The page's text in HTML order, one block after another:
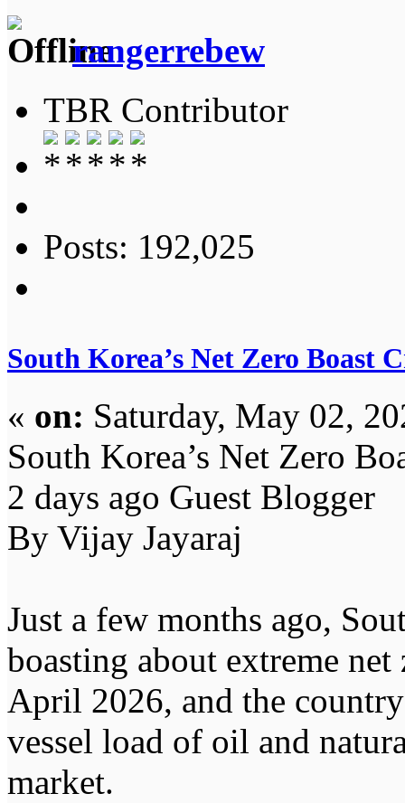
rangerrebew
TBR Contributor
Posts: 192,025
South Korea’s Net Zero Boast
« on: Saturday, May 02,
South Korea’s Net Zero
2 days ago Guest Blogger
By Vijay Jayaraj
Just a few months ago,
boasting about extreme
April 2026, and the
vessel load of oil and
market.